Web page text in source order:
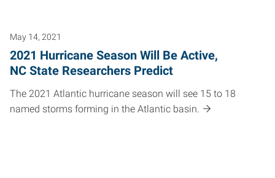
May 14, 2021
2021 Hurricane Season Will Be Active,
NC State Researchers Predict
The 2021 Atlantic hurricane season will see 15 to 18
named storms forming in the Atlantic basin.